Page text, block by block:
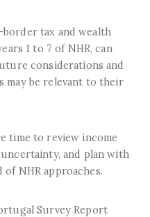
tax and wealth
1 to 7 of NHR, can
considerations and
may be relevant to their
time to review income
and plan with
NHR approaches.
Survey Report